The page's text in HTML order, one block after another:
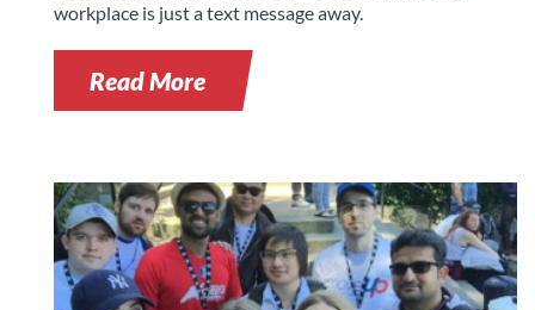
workplace is just a text message away.
Read More